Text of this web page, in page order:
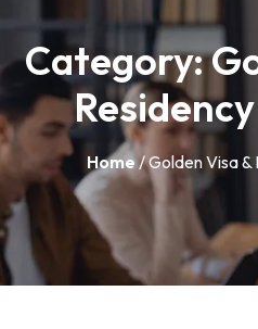
Category:
Home / Golden Visa &